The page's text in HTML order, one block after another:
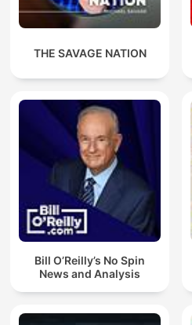
THE SAVAGE NATION
Bill O’Reilly’s No Spin
News and Analysis